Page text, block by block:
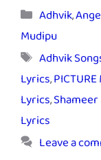
Categories
Adhvik,
Mudipu
Tags
Adhvik
Lyrics,
Lyrics,
Lyrics
Leave a